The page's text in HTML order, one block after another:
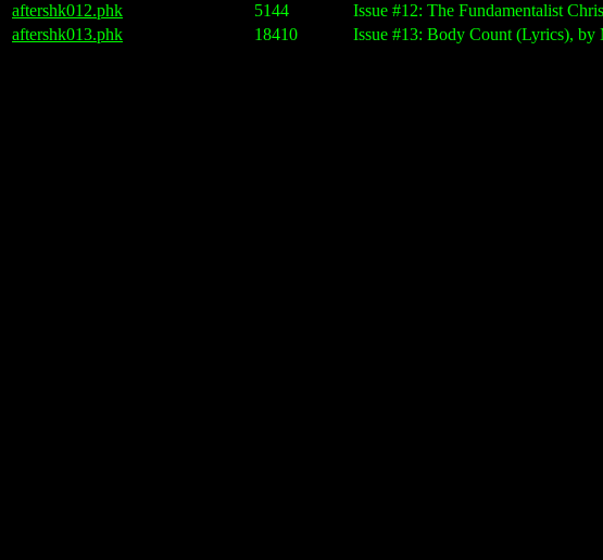
aftershk012.phk
5144
Issue #12: The Fundamentalist
aftershk013.phk
18410 Issue #13: Body Count (Lyrics), by